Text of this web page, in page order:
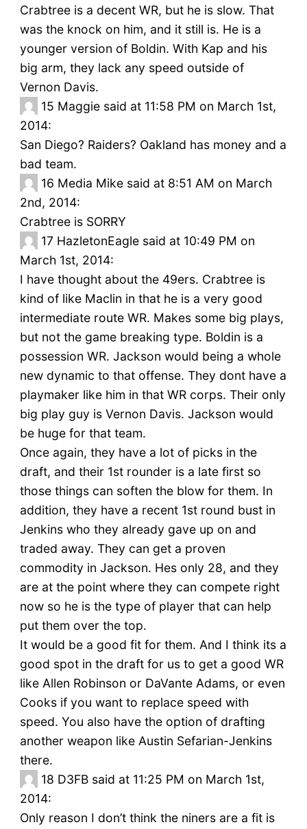
Crabtree is a decent WR, but he is slow. That
was the knock on him, and it still is. He is a
younger version of Boldin. With Kap and his
big arm, they lack any speed outside of
Vernon Davis.
15 Maggie said at 11:58 PM on March 1st,
2014:
San Diego? Raiders? Oakland has money and a
bad team.
16 Media Mike said at 8:51 AM on March
2nd, 2014:
Crabtree is SORRY
17 HazletonEagle said at 10:49 PM on
March 1st, 2014:
I have thought about the 49ers. Crabtree is
kind of like Maclin in that he is a very good
intermediate route WR. Makes some big plays,
but not the game breaking type. Boldin is a
possession WR. Jackson would being a whole
new dynamic to that offense. They dont have a
playmaker like him in that WR corps. Their only
big play guy is Vernon Davis. Jackson would
be huge for that team.
Once again, they have a lot of picks in the
draft, and their 1st rounder is a late first so
those things can soften the blow for them. In
addition, they have a recent 1st round bust in
Jenkins who they already gave up on and
traded away. They can get a proven
commodity in Jackson. Hes only 28, and they
are at the point where they can compete right
now so he is the type of player that can help
put them over the top.
It would be a good fit for them. And I think its a
good spot in the draft for us to get a good WR
like Allen Robinson or DaVante Adams, or even
Cooks if you want to replace speed with
speed. You also have the option of drafting
another weapon like Austin Sefarian-Jenkins
there.
18 D3FB said at 11:25 PM on March 1st,
2014:
Only reason I don’t think the niners are a fit is